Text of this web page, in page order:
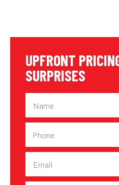
UPFRONT
SURPRISES